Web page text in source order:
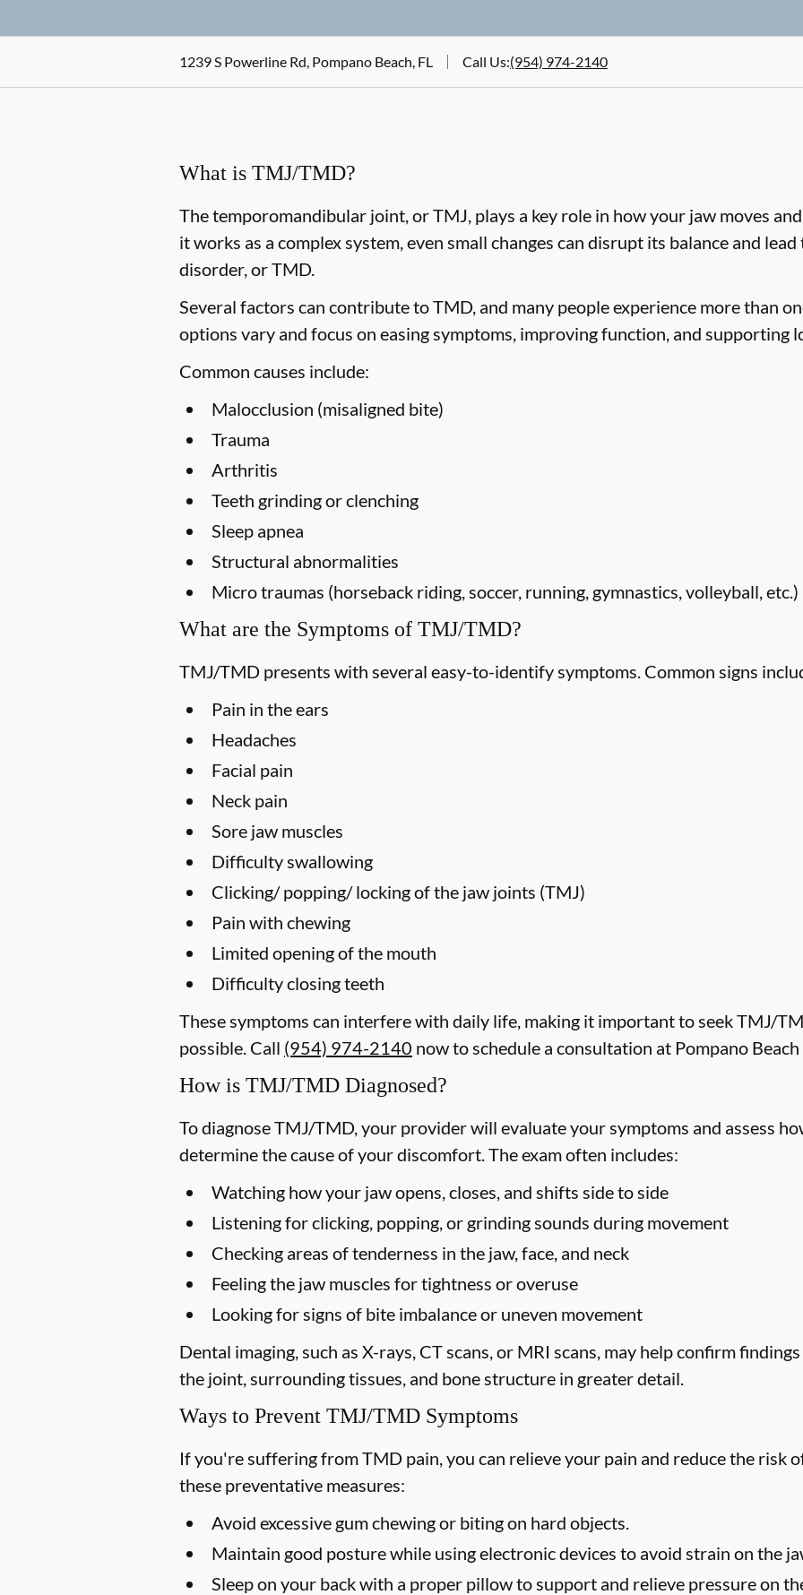
1239 S Powerline Rd, Pompano Beach, FL Call Us:(954) 974-2140
What is TMJ/TMD?
The temporomandibular joint, or TMJ, plays a key role in how your jaw moves
it works as a complex system, even small changes can disrupt its balance and
disorder, or TMD.
Several factors can contribute to TMD, and many people experience more than
options vary and focus on easing symptoms, improving function, and supporting
Common causes include:
Malocclusion (misaligned bite)
Trauma
Arthritis
Teeth grinding or clenching
Sleep apnea
Structural abnormalities
Micro traumas (horseback riding, soccer, running, gymnastics, volleyball, etc.)
What are the Symptoms of TMJ/TMD?
TMJ/TMD presents with several easy-to-identify symptoms. Common signs
Pain in the ears
Headaches
Facial pain
Neck pain
Sore jaw muscles
Difficulty swallowing
Clicking/ popping/ locking of the jaw joints (TMJ)
Pain with chewing
Limited opening of the mouth
Difficulty closing teeth
These symptoms can interfere with daily life, making it important to seek TMJ/
possible. Call (954) 974-2140 now to schedule a consultation at Pompano
How is TMJ/TMD Diagnosed?
To diagnose TMJ/TMD, your provider will evaluate your symptoms and assess
determine the cause of your discomfort. The exam often includes:
Watching how your jaw opens, closes, and shifts side to side
Listening for clicking, popping, or grinding sounds during movement
Checking areas of tenderness in the jaw, face, and neck
Feeling the jaw muscles for tightness or overuse
Looking for signs of bite imbalance or uneven movement
Dental imaging, such as X-rays, CT scans, or MRI scans, may help confirm
the joint, surrounding tissues, and bone structure in greater detail.
Ways to Prevent TMJ/TMD Symptoms
If you're suffering from TMD pain, you can relieve your pain and reduce the risk
these preventative measures:
Avoid excessive gum chewing or biting on hard objects.
Maintain good posture while using electronic devices to avoid strain on the
Sleep on your back with a proper pillow to support and relieve pressure on